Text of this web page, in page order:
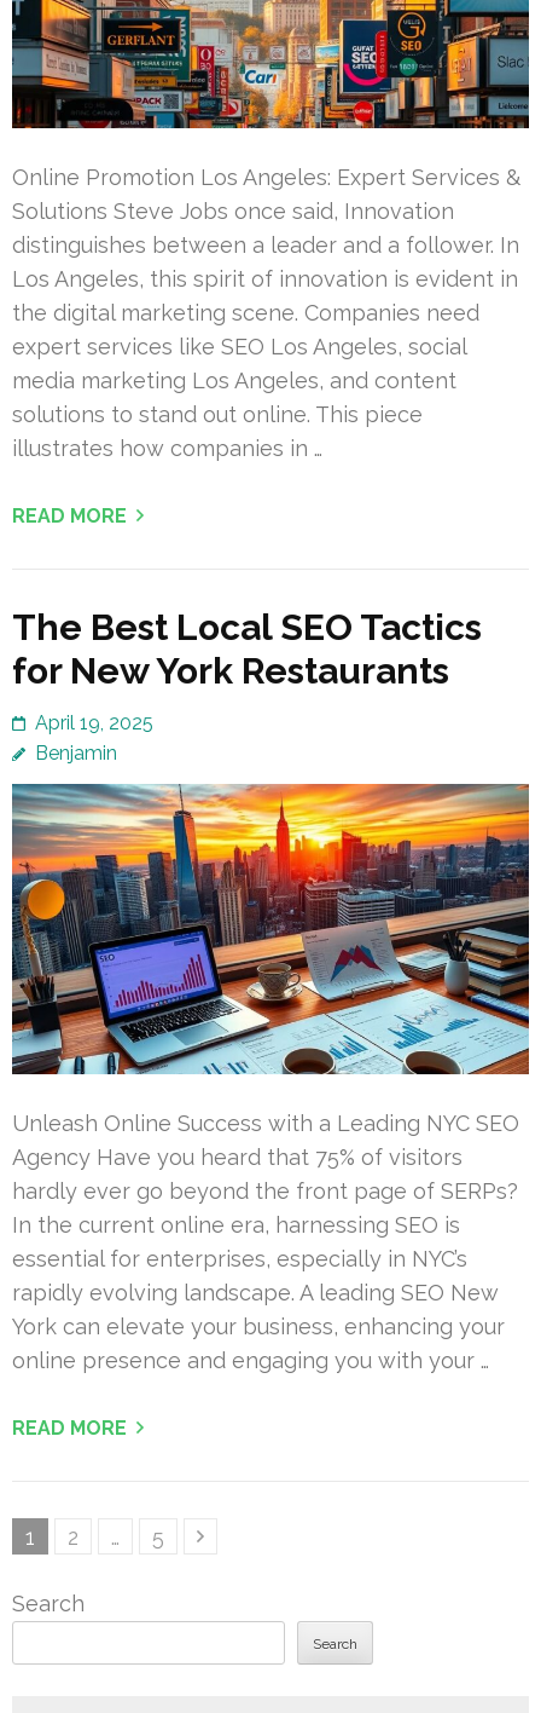
Online Promotion Los Angeles: Expert Services &
Solutions Steve Jobs once said, Innovation
distinguishes between a leader and a follower. In
Los Angeles, this spirit of innovation is evident in
the digital marketing scene. Companies need
expert services like SEO Los Angeles, social
media marketing Los Angeles, and content
solutions to stand out online. This piece
illustrates how companies in …
READ MORE
The Best Local SEO Tactics
for New York Restaurants
April 19, 2025
Benjamin
Unleash Online Success with a Leading NYC SEO
Agency Have you heard that 75% of visitors
hardly ever go beyond the front page of SERPs?
In the current online era, harnessing SEO is
essential for enterprises, especially in NYC’s
rapidly evolving landscape. A leading SEO New
York can elevate your business, enhancing your
online presence and engaging you with your …
READ MORE
Posts
Page
1 Page
2 … Page
5
Search
Search